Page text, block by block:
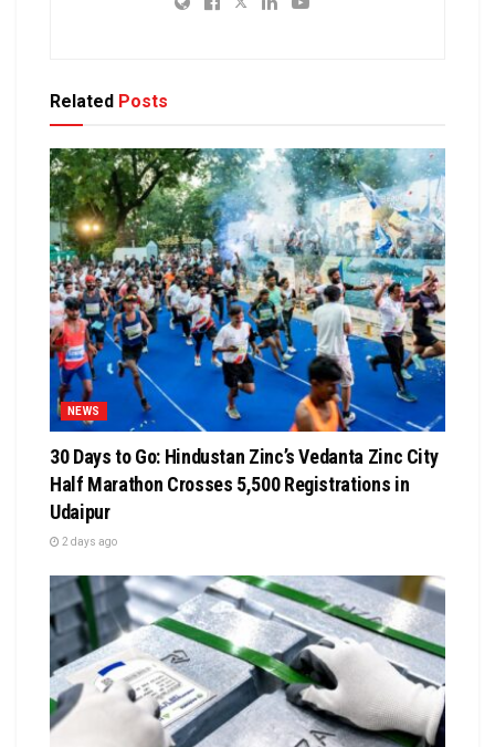
Related Posts
NEWS
30 Days to Go: Hindustan Zinc’s Vedanta Zinc City
Half Marathon Crosses 5,500 Registrations in
Udaipur
2 days ago